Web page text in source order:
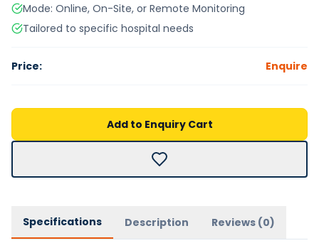
Mode: Online, On-Site, or Remote Monitoring
Tailored to specific hospital needs
Price: Enquire
Add to Enquiry Cart
Specifications Description Reviews (0)